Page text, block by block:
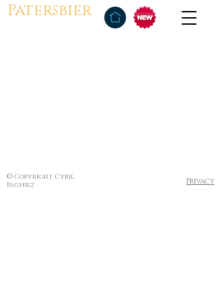
Patersbier
© Copyright Cyril
Pagniez
Privacy